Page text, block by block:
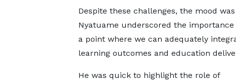
Despite these challenges, the mood
Nyatuame underscored the
a point where we can adequately
learning outcomes and education
He was quick to highlight the role of